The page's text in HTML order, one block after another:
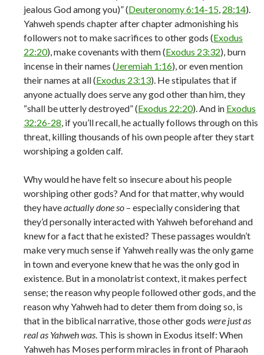
jealous God among you)” (Deuteronomy 6:14-15, 28:14).
Yahweh spends chapter after chapter admonishing his
followers not to make sacrifices to other gods (Exodus
22:20), make covenants with them (Exodus 23:32), burn
incense in their names (Jeremiah 1:16), or even mention
their names at all (Exodus 23:13). He stipulates that if
anyone actually does serve any god other than him, they
“shall be utterly destroyed” (Exodus 22:20). And in Exodus
32:26-28, if you’ll recall, he actually follows through on this
threat, killing thousands of his own people after they start
worshiping a golden calf.
Why would he have felt so insecure about his people
worshiping other gods? And for that matter, why would
they haveactually done so – especially considering that
they’d personally interacted with Yahweh beforehand and
knew for a fact that he existed? These passages wouldn’t
make very much sense if Yahweh really was the only game
in town and everyone knew that he was the only god in
existence. But in a monolatrist context, it makes perfect
sense; the reason why people followed other gods, and the
reason why Yahweh had to deter them from doing so, is
that in the biblical narrative, those other gods were just as
real as Yahweh was. This is shown in Exodus itself: When
Yahweh has Moses perform miracles in front of Pharaoh